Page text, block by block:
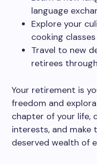
language
Explore your
cooking
Travel to new
retirees
Your retirement is
freedom and
chapter of your life,
interests, and
deserved wealth of